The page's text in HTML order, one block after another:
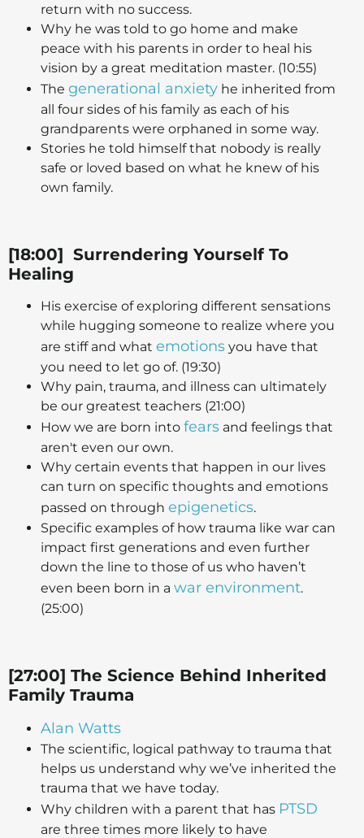
return with no success.
Why he was told to go home and make
peace with his parents in order to heal his
vision by a great meditation master. (10:55)
The generational anxiety he inherited from
all four sides of his family as each of his
grandparents were orphaned in some way.
Stories he told himself that nobody is really
safe or loved based on what he knew of his
own family.
[18:00] Surrendering Yourself To
Healing
His exercise of exploring different sensations
while hugging someone to realize where you
are stiff and what emotions you have that
you need to let go of. (19:30)
Why pain, trauma, and illness can ultimately
be our greatest teachers (21:00)
How we are born into fears and feelings that
aren't even our own.
Why certain events that happen in our lives
can turn on specific thoughts and emotions
passed on through epigenetics.
Specific examples of how trauma like war can
impact first generations and even further
down the line to those of us who haven’t
even been born in a war environment.
(25:00)
[27:00] The Science Behind Inherited
Family Trauma
Alan Watts
The scientific, logical pathway to trauma that
helps us understand why we’ve inherited the
trauma that we have today.
Why children with a parent that has PTSD
are three times more likely to have